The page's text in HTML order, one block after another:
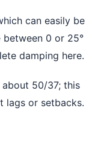
can easily be
0 or 25°
damping here.
50/37; this
lags or setbacks.